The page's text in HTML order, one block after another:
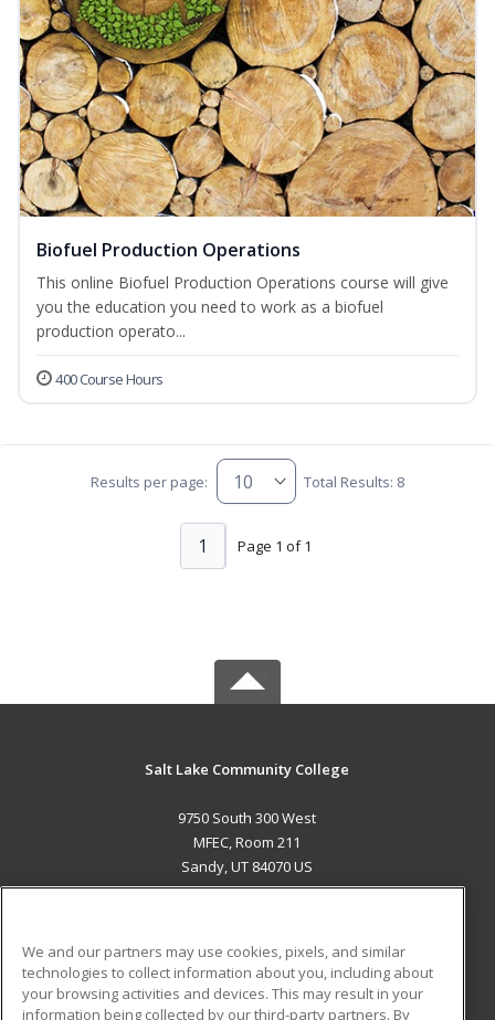
Biofuel Production Operations
This online Biofuel Production Operations course will give
you the education you need to work as a biofuel
production operato...
400 Course Hours
Results per page: Total Results: 8
Page 1 of 1
1
Salt Lake Community College
9750 South 300 West
MFEC, Room 211
Sandy, UT 84070 US
ADDITIONAL RESOURCES
We and our partners may use cookies, pixels, and similar
technologies to collect information about you, including about
your browsing activities and devices. This may result in your
information being collected by our third-party partners. By